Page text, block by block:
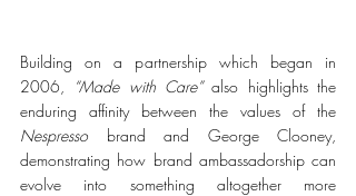
Building on a partnership which began in
2006,
“Made with Care” also highlights the
Nespresso brand and George Clooney,
demonstrating how brand ambassadorship can
evolve into something altogether more